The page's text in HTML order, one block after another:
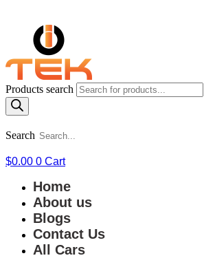
Products search
Search
$0.00 0 Cart
Home
About us
Blogs
Contact Us
All Cars